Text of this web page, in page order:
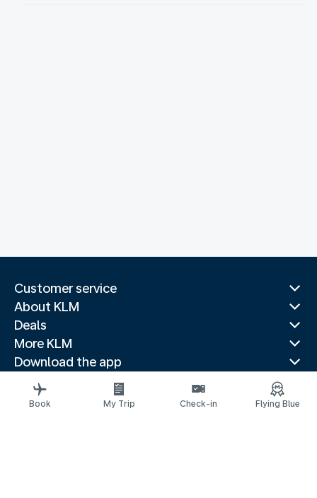
Customer service
About KLM
Deals
More KLM
Download the app
Related websites
Travel guides
Book My Trip Check-in Flying Blue